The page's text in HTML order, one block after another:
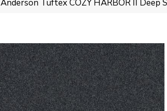
Anderson Tuftex COZY HARBOR II Deep